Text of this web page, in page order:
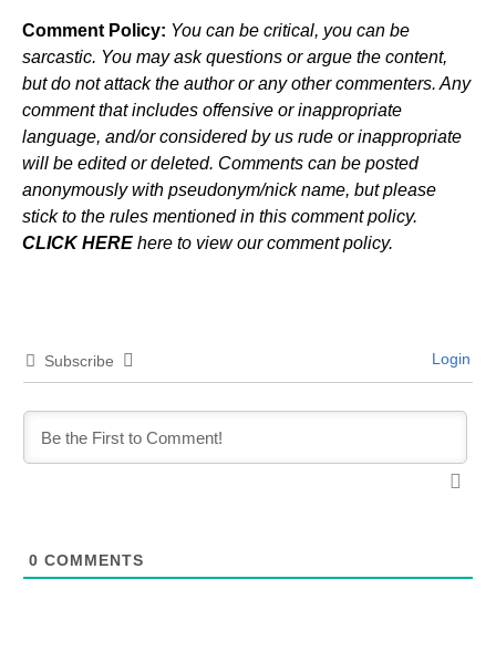
Comment Policy: You can be critical, you can be
sarcastic. You may ask questions or argue the content,
but do not attack the author or any other commenters. Any
comment that includes offensive or inappropriate
language, and/or considered by us rude or inappropriate
will be edited or deleted. Comments can be posted
anonymously with pseudonym/nick name, but please
stick to the rules mentioned in this comment policy.
CLICK HERE here to view our comment policy.
Subscribe Login
0 COMMENTS